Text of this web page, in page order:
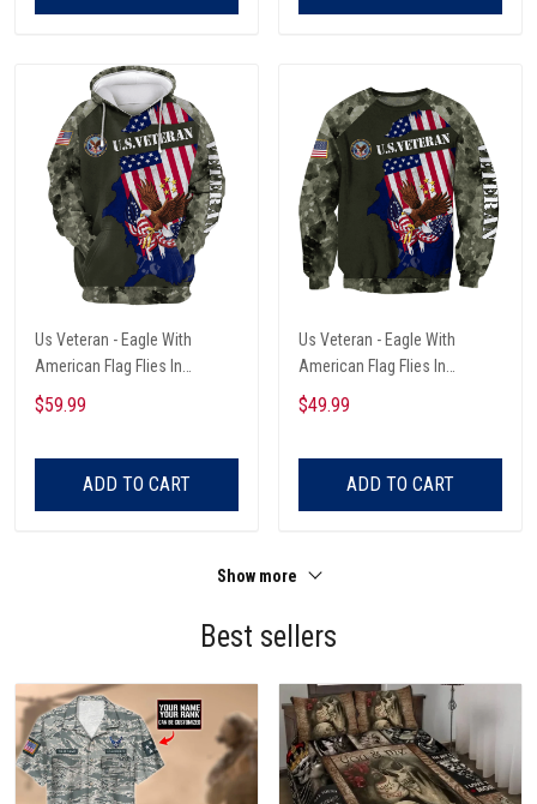
Us Veteran - Eagle With
American Flag Flies In
Freedom Unisex Hoodie
$59.99
ADD TO CART
Us Veteran - Eagle With
American Flag Flies In
Freedom Unisex Sweatshirts
$49.99
ADD TO CART
Show more
Best sellers